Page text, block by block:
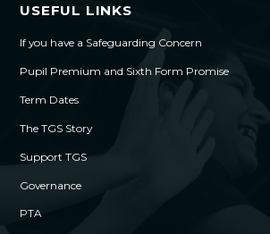
USEFUL LINKS
If you have a Safeguarding Concern
Pupil Premium and Sixth Form Promise
Term Dates
The TGS Story
Support TGS
Governance
PTA